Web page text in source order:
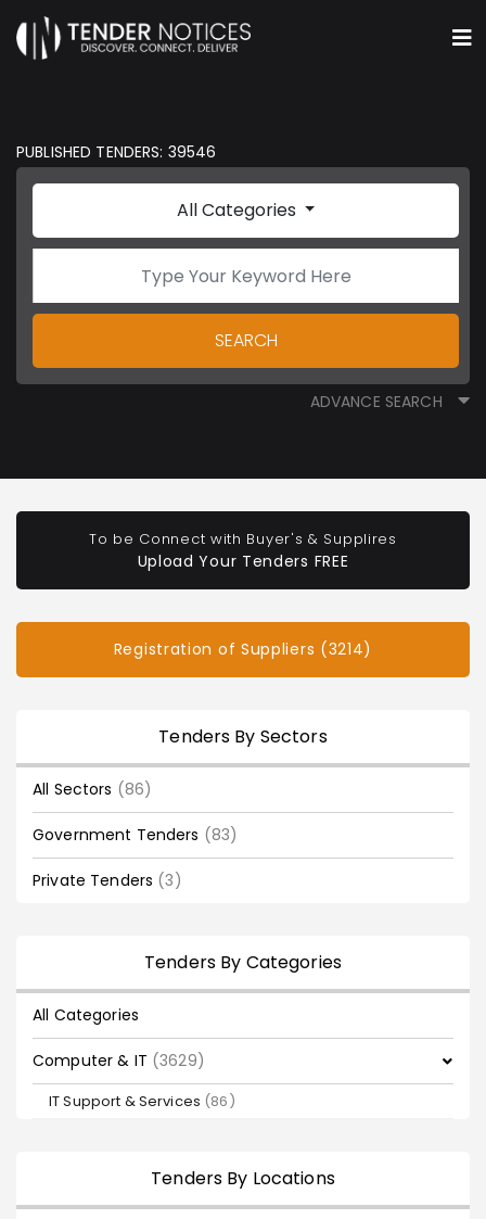
PUBLISHED TENDERS: 39546
All Categories
SEARCH
ADVANCE SEARCH
To be Connect with Buyer's & Supplires
Upload Your Tenders FREE
Registration of Suppliers (3214)
Tenders By Sectors
All Sectors (86)
Government Tenders (83)
Private Tenders (3)
Tenders By Categories
All Categories
Computer & IT (3629)
IT Support & Services (86)
Tenders By Locations